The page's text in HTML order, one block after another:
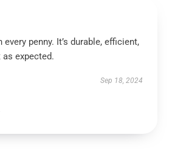
penny. It’s durable, efficient,
expected.
Sep 18, 2024